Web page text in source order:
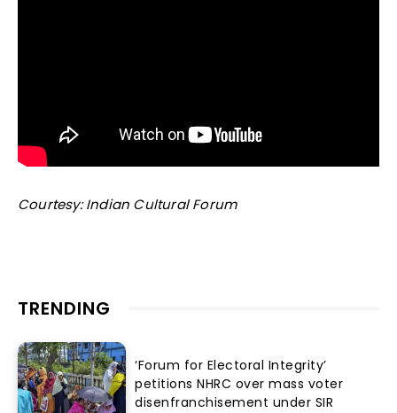
Courtesy: Indian Cultural Forum
TRENDING
‘Forum for Electoral Integrity’
petitions NHRC over mass voter
disenfranchisement under SIR